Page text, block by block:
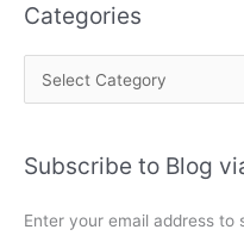
Categories
a
e
o
Subscribe to Blog
Enter your email address to